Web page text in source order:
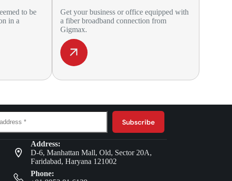
to be
in a
Get your business or office equipped with
a fiber broadband connection from
Gigmax.
Subscribe
Address:
D-6, Manhattan Mall, Old, Sector 20A,
Faridabad, Haryana 121002
Phone: